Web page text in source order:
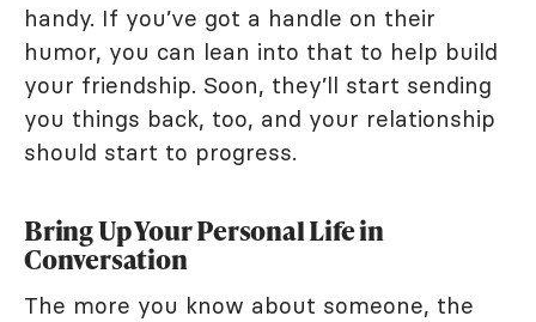
handy. If you’ve got a handle on their
humor, you can lean into that to help build
your friendship. Soon, they’ll start sending
you things back, too, and your relationship
should start to progress.
Bring Up Your Personal Life in
Conversation
The more you know about someone, the